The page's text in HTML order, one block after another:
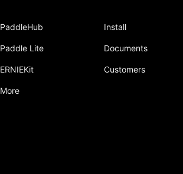
square
PaddleHub
Paddle Lite
ERNIEKit
More
Install
Documents
Customers